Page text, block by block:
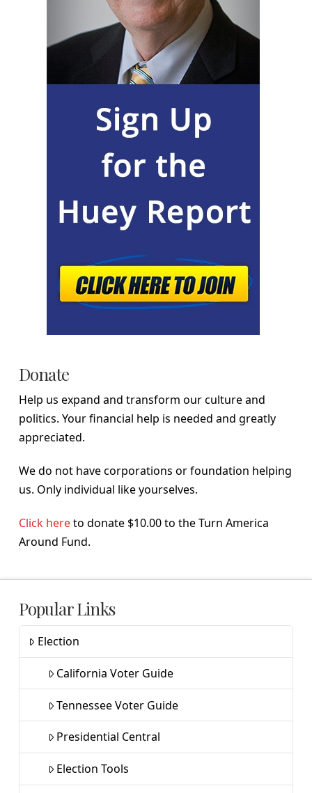
Donate
Help us expand and transform our culture and
politics. Your financial help is needed and greatly
appreciated.
We do not have corporations or foundation helping
us. Only individual like yourselves.
Click hereto donate $10.00 to the Turn America
Around Fund.
Popular Links
Election
California Voter Guide
Tennessee Voter Guide
Presidential Central
Election Tools